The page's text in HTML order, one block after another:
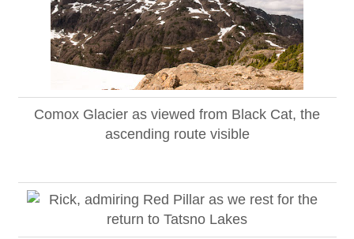
Comox Glacier as viewed from Black Cat, the
ascending route visible